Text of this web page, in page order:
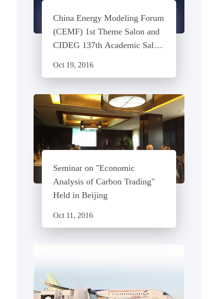
China Energy Modeling Forum
(CEMF) 1st Theme Salon and
CIDEG 137th Academic Salon
Oct 19, 2016
Seminar on "Economic
Analysis of Carbon Trading"
Held in Beijing
Oct 11, 2016